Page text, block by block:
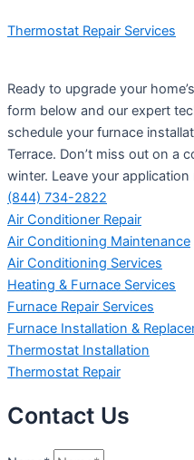
Thermostat Repair Services
Ready to upgrade your
form below and our expert
schedule your furnace
Terrace. Don’t miss out on a
winter. Leave your application
(844) 734-2822
Air Conditioner Repair
Air Conditioning Maintenance
Air Conditioning Services
Heating & Furnace Services
Furnace Repair Services
Furnace Installation &
Thermostat Installation
Thermostat Repair
Contact Us